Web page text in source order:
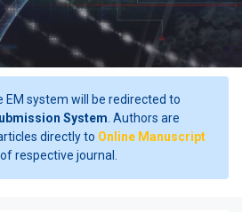
EM system will be redirected to
System . Authors are
directly to Online Manuscript
of respective journal.